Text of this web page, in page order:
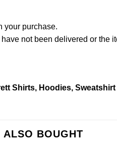
your purchase.
not been delivered or the
Shirts, Hoodies, Sweatshirt
ALSO BOUGHT